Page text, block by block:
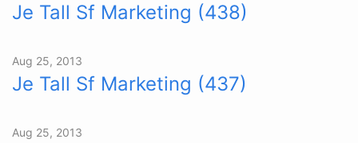
Je Tall Sf Marketing (438)
Aug 25, 2013
Je Tall Sf Marketing (437)
Aug 25, 2013